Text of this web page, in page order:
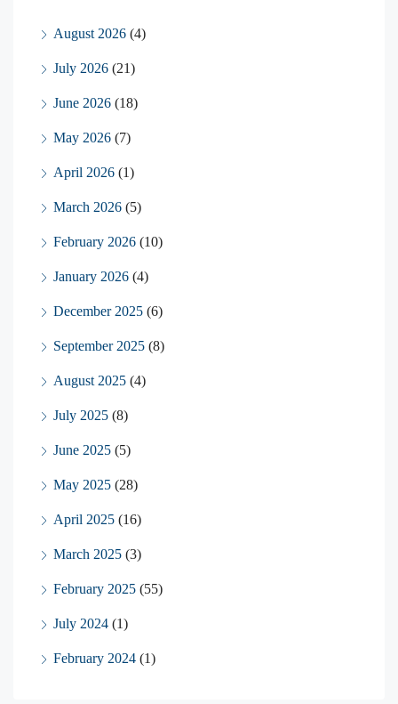
August 2026 (4)
July 2026 (21)
June 2026 (18)
May 2026 (7)
April 2026 (1)
March 2026 (5)
February 2026 (10)
January 2026 (4)
December 2025 (6)
September 2025 (8)
August 2025 (4)
July 2025 (8)
June 2025 (5)
May 2025 (28)
April 2025 (16)
March 2025 (3)
February 2025 (55)
July 2024 (1)
February 2024 (1)